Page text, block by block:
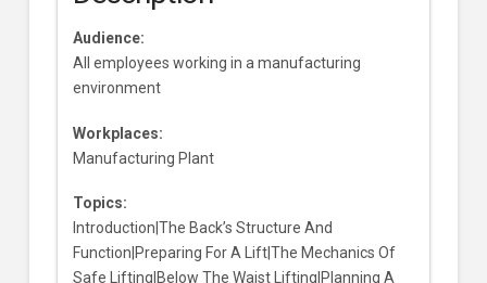
Audience:
All employees working in a manufacturing
environment
Workplaces:
Manufacturing Plant
Topics:
Introduction|The Back’s Structure And
Function|Preparing For A Lift|The Mechanics Of
Safe Lifting|Below The Waist Lifting|Planning A